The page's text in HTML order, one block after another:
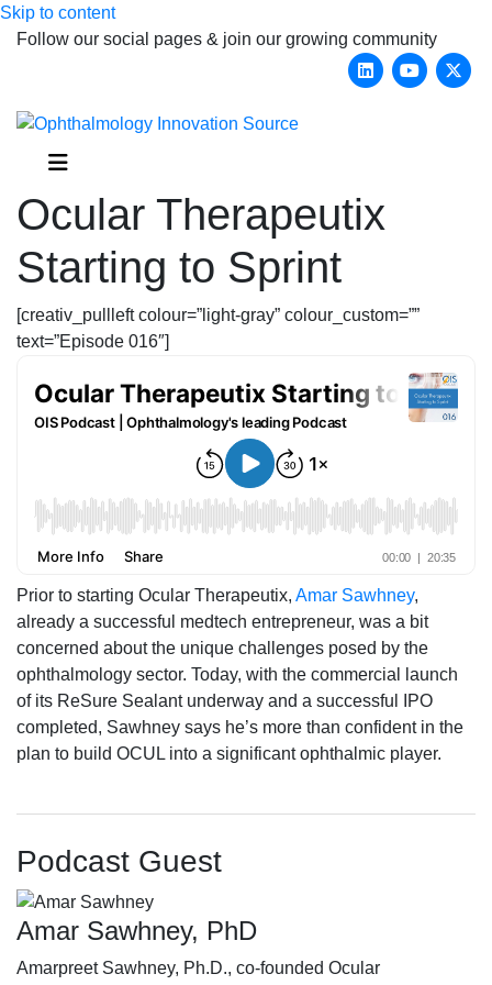
Skip to content
Follow our social pages & join our growing community
Linkedin
Menu
Ocular Therapeutix
Starting to Sprint
[creativ_pullleft colour=”light-gray” colour_custom=””
text=”Episode 016″]
Prior to starting Ocular Therapeutix, Amar Sawhney,
already a successful medtech entrepreneur, was a bit
concerned about the unique challenges posed by the
ophthalmology sector. Today, with the commercial launch
of its ReSure Sealant underway and a successful IPO
completed, Sawhney says he’s more than confident in the
plan to build OCUL into a significant ophthalmic player.
Podcast Guest
Amar Sawhney, PhD
Amarpreet Sawhney, Ph.D., co-founded Ocular